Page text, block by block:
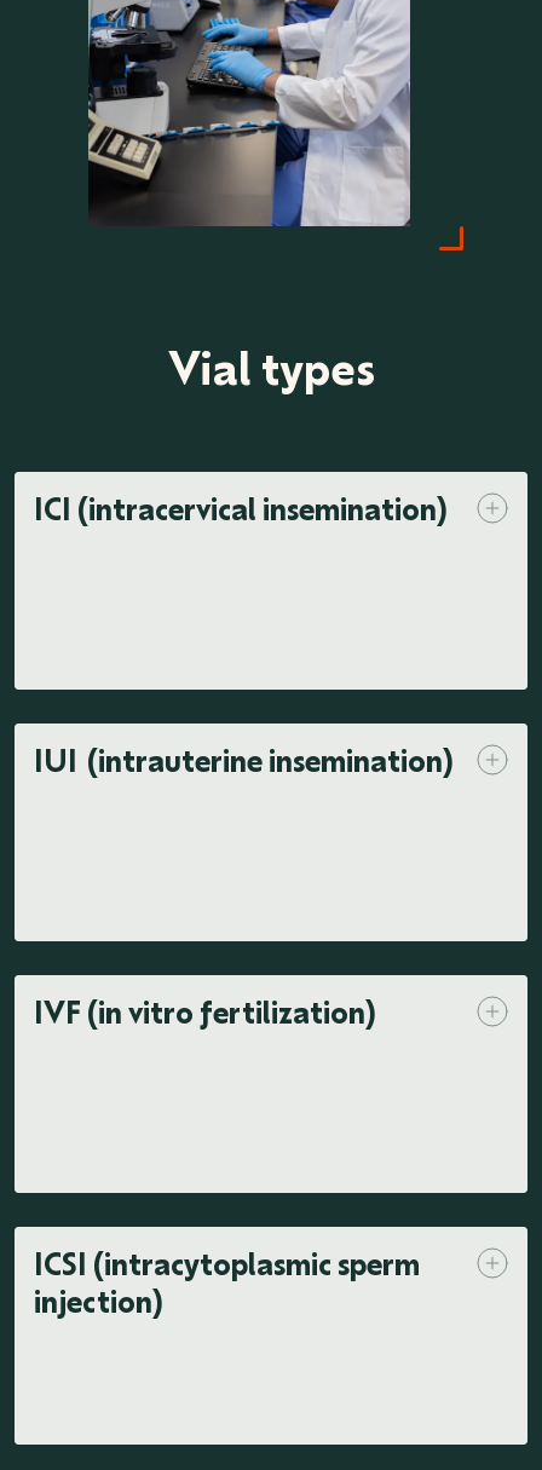
Vial types
ICI (intracervical insemination)
IUI (intrauterine insemination)
IVF (in vitro fertilization)
ICSI (intracytoplasmic sperm
injection)